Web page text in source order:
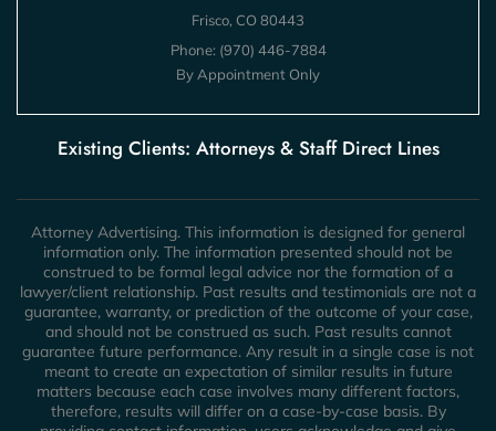
Frisco, CO 80443
Phone: (970) 446-7884
By Appointment Only
Existing Clients: Attorneys & Staff Direct Lines
Attorney Advertising. This information is designed for general
information only. The information presented should not be
construed to be formal legal advice nor the formation of a
lawyer/client relationship. Past results and testimonials are not a
guarantee, warranty, or prediction of the outcome of your case,
and should not be construed as such. Past results cannot
guarantee future performance. Any result in a single case is not
meant to create an expectation of similar results in future
matters because each case involves many different factors,
therefore, results will differ on a case-by-case basis. By